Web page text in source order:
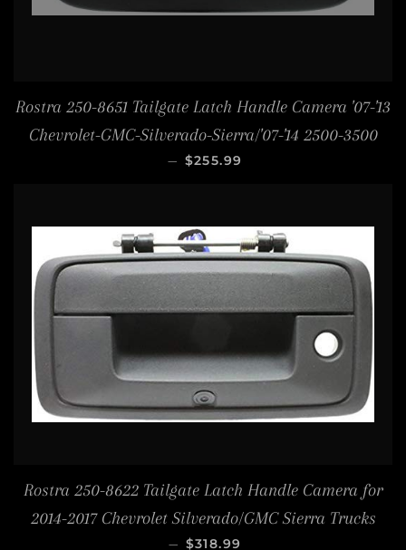
Rostra 250-8651 Tailgate Latch Handle Camera '07-'13
Chevrolet-GMC-Silverado-Sierra/'07-'14 2500-3500
— REGULAR PRICE
$255.99
Rostra 250-8622 Tailgate Latch Handle Camera for
2014-2017 Chevrolet Silverado/GMC Sierra Trucks
— REGULAR PRICE
$318.99